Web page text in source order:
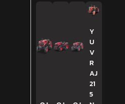
Y
U
V
R
AJ
21
5